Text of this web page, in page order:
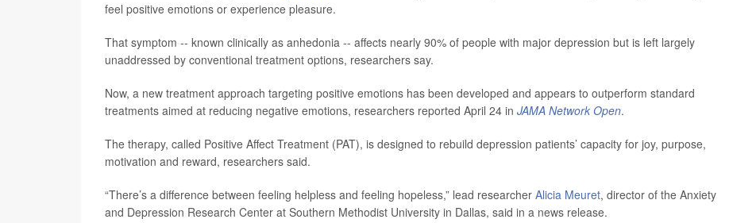
feel positive emotions or experience pleasure.
That symptom -- known clinically as anhedonia -- affects nearly 90% of people with major depression but is left largely
unaddressed by conventional treatment options, researchers say.
Now, a new treatment approach targeting positive emotions has been developed and appears to outperform standard
treatments aimed at reducing negative emotions, researchers reported April 24 in JAMA Network Open.
The therapy, called Positive Affect Treatment (PAT), is designed to rebuild depression patients’ capacity for joy, purpose,
motivation and reward, researchers said.
“There’s a difference between feeling helpless and feeling hopeless,” lead researcher Alicia Meuret, director of the Anxiety
and Depression Research Center at Southern Methodist University in Dallas, said in a news release.